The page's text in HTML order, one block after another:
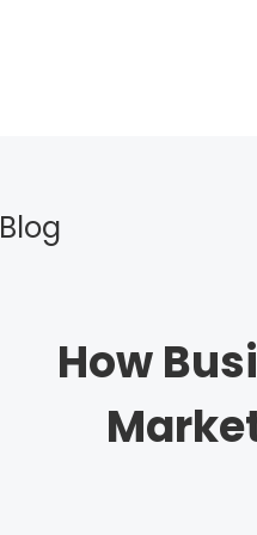
Blog
How